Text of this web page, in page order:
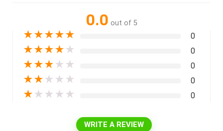
0.0 out of 5
★★★★★ 0
★★★★ ★ 0
★★★ ★ ★ 0
★★ ★ ★ ★ 0
★ ★ ★ ★ ★ 0
WRITE A REVIEW